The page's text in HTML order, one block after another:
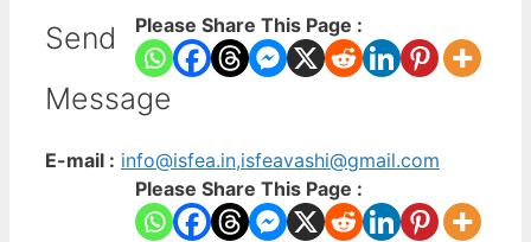
Please Share This Page :
Send
Message
E-mail : info@isfea.in,isfeavashi@gmail.com
Please Share This Page :